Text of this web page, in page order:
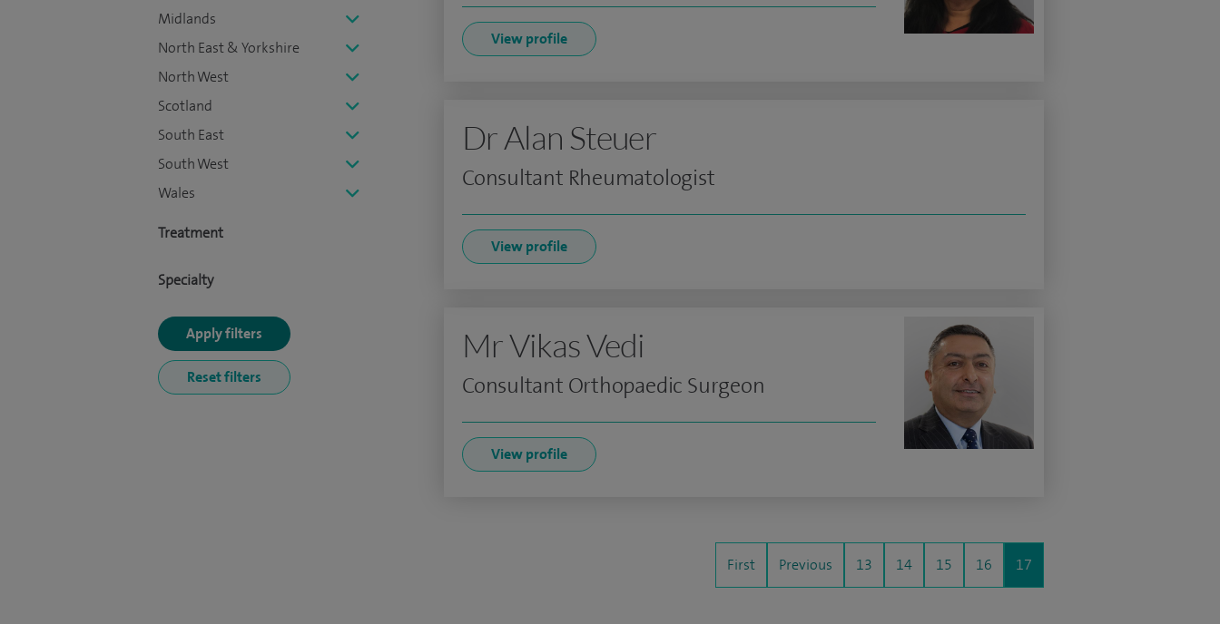
Midlands
North East & Yorkshire
North West
Scotland
South East
South West
Wales
Treatment
Specialty
View profile
Dr Alan Steuer
Consultant Rheumatologist
View profile
Mr Vikas Vedi
Consultant Orthopaedic Surgeon
View profile
First Previous 13 14 15 16 17